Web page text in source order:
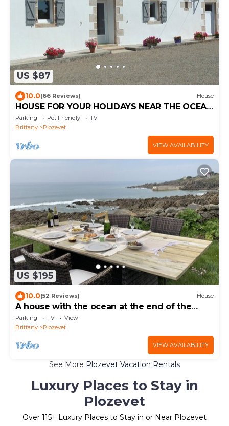
US $87
10.0(66 Reviews) House
HOUSE FOR YOUR HOLIDAYS NEAR THE OCEAN
- 2 STARS -
Parking Pet Friendly
TV
Brittany
Plozevet
VIEW AVAILABILITY
US $195
10.0(52 Reviews) House
A house with the ocean at the end of the
garden
Parking TV
View
Brittany
Plozevet
VIEW AVAILABILITY
See More Plozevet Vacation Rentals
Luxury Places to Stay in
Plozevet
Over 115+ Luxury Places to Stay in or Near Plozevet